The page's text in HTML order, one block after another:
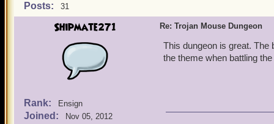
Posts: 31
Shipmate271
Rank: Ensign
Joined: Nov 05, 2012
Re: Trojan Mouse Dungeon
This dungeon is great. The
the theme when battling